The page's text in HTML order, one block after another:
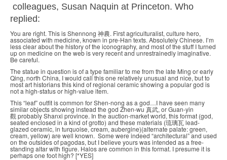
colleagues, Susan Naquin at Princeton. Who
replied:
You are right. This is Shennong 神農. First agriculturalist, culture hero,
associated with medicine, known in pre-Han texts. Absolutely Chinese. I’m
less clear about the history of the iconography, and most of the stuff I turned
up on medicine on the web is very recent and unrestrainedly imaginative.
Be careful.
The statue in question is of a type familiar to me from the late Ming or early
Qing, north China, I would call this one relatively unusual and nice, but to
most art historians this kind of regional ceramic showing a popular god is
not a high-status or high-value item.
This “leaf” outfit is common for Shen-nong as a god…I have seen many
similar objects showing instead the god Zhen-wu 真武, or Guan-yin
觀 probably Shanxi province. In the auction-market world, this format (god,
seated enclosed in a kind of grotto) and these materials (琉璃瓦 lead-
glazed ceramic, in turquoise, cream, aubergine)(alternate palate: green,
cream, yellow) are well known. Some were indeed “architectural” and used
on the outsides of pagodas, but I believe yours was intended as a free-
standing altar with figure. Halos are common in this format. I presume it is
perhaps one foot high? [*YES]